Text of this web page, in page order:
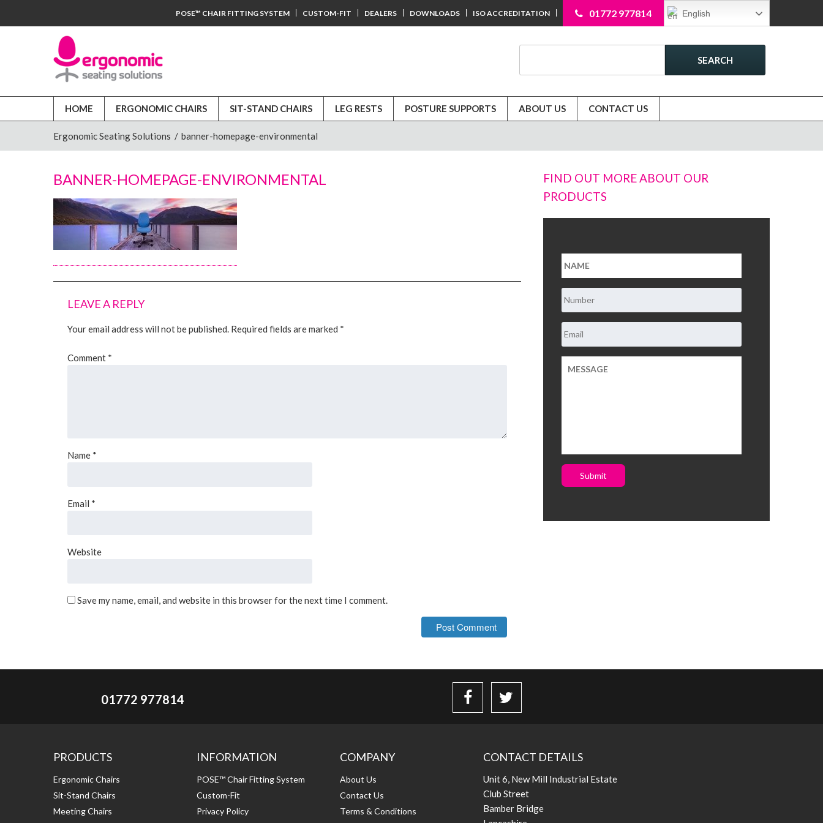
English
01772 977814
POSE™ CHAIR FITTING SYSTEM CUSTOM-FIT DEALERS DOWNLOADS ISO ACCREDITATION
SEARCH
HOME ERGONOMIC CHAIRS SIT-STAND CHAIRS LEG RESTS POSTURE SUPPORTS ABOUT US CONTACT US
Ergonomic Seating Solutions / banner-homepage-environmental
BANNER-HOMEPAGE-ENVIRONMENTAL
LEAVE A REPLY
Your email address will not be published. Required fields are marked *
Comment *
Name *
Email *
Website
Save my name, email, and website in this browser for the next time I comment.
FIND OUT MORE ABOUT OUR
PRODUCTS
Submit
01772 977814
PRODUCTS
Ergonomic Chairs
Sit-Stand Chairs
Meeting Chairs
INFORMATION
POSE™ Chair Fitting System
Custom-Fit
Privacy Policy
COMPANY
About Us
Contact Us
Terms & Conditions
CONTACT DETAILS
Unit 6, New Mill Industrial Estate
Club Street
Bamber Bridge